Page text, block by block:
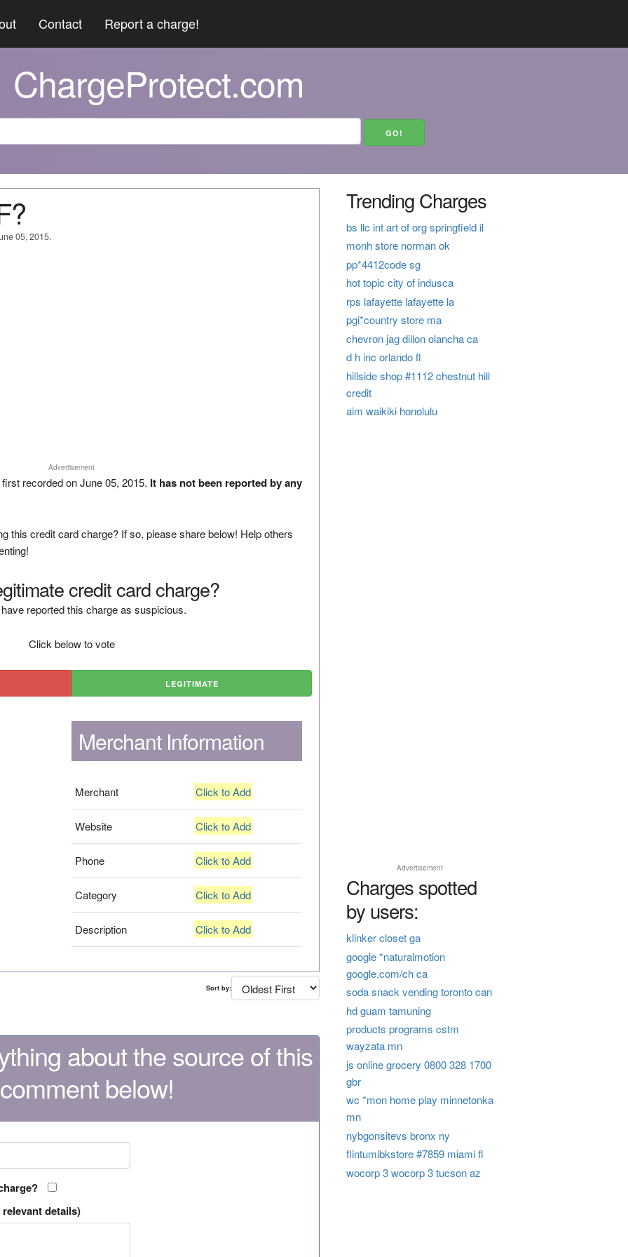
Contact Report a charge!
ChargeProtect.com
05, 2015.
Advertisement
recorded on June 05, 2015. It has not been reported by any
this credit card charge? If so, please share below! Help others
credit card charge?
reported this charge as suspicious.
Click below to vote
LEGITIMATE
Merchant Information
Merchant Click to Add
Website Click to Add
Phone Click to Add
Category Click to Add
Description Click to Add
Sort by:
about the source of this
below!
details)
Trending Charges
bs llc int art of org springfield il
monh store norman ok
pp*4412code sg
hot topic city of indusca
rps lafayette lafayette la
pgi*country store ma
chevron jag dillon olancha ca
d h inc orlando fl
hillside shop #1112 chestnut hill
credit
aim waikiki honolulu
Advertisement
Charges spotted
by users:
klinker closet ga
google *naturalmotion
google.com/ch ca
soda snack vending toronto can
hd guam tamuning
products programs cstm
wayzata mn
js online grocery 0800 328 1700
gbr
wc *mon home play minnetonka
mn
nybgonsitevs bronx ny
flintumibkstore #7859 miami fl
wocorp 3 wocorp 3 tucson az